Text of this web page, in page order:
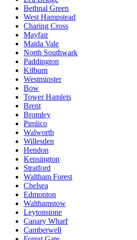
Bethnal Green
West Hampstead
Charing Cross
Mayfair
Maida Vale
North Southwark
Paddington
Kilburn
Westminster
Bow
Tower Hamlets
Brent
Bromley
Pimlico
Walworth
Willesden
Hendon
Kensington
Stratford
Waltham Forest
Chelsea
Edmonton
Walthamstow
Leytonstone
Canary Wharf
Camberwell